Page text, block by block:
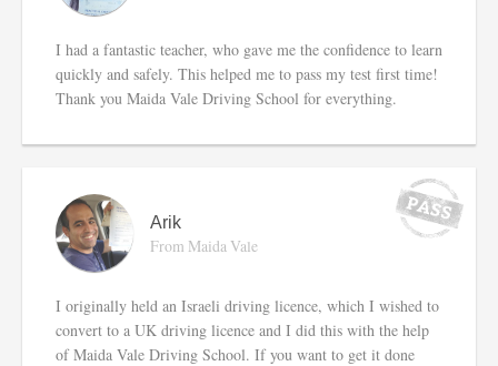
I had a fantastic teacher, who gave me the confidence to learn
quickly and safely. This helped me to pass my test first time!
Thank you Maida Vale Driving School for everything.
Arik
From Maida Vale
I originally held an Israeli driving licence, which I wished to
convert to a UK driving licence and I did this with the help
of Maida Vale Driving School. If you want to get it done